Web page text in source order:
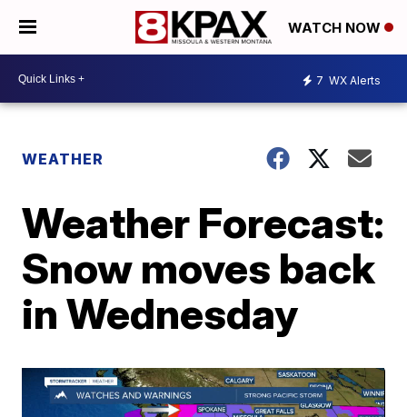
WATCH NOW
7 WX Alerts
WEATHER
Weather Forecast:
Snow moves back
in Wednesday